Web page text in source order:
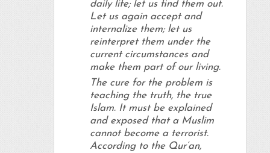
daily life; let us find them out.
Let us again accept and
internalize them; let us
reinterpret them under the
current circumstances and
make them part of our living.
The cure for the problem is
teaching the truth, the true
Islam. It must be explained
and exposed that a Muslim
cannot become a terrorist.
According to the Qur’an,